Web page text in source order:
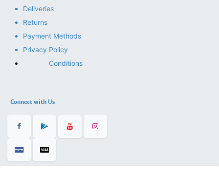
Deliveries
Returns
Payment Methods
Privacy Policy
Conditions
Connect with Us